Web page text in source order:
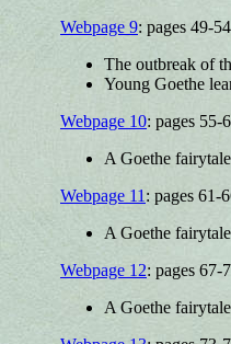
Webpage 9: pages 49-
The outbreak of
Young Goethe
Webpage 10: pages 55-
A Goethe
Webpage 11 : pages 61-
A Goethe
Webpage 12: pages 67-
A Goethe